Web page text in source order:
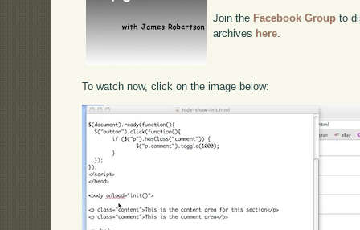
Join the Facebook Group to
archives here.
To watch now, click on the image below: